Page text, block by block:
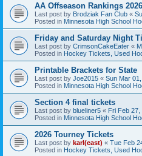
AA Offseason Rankings
Last post by Brodziak Fan Club «
Posted in Minnesota High School
Friday and Saturday Night
Last post by CrimsonCakeEater «
Posted in Hockey Tickets, Used
Printable Brackets for State
Last post by Joe2015 « Sun Mar
Posted in Minnesota High School
Section 4 final tickets
Last post by blueliner5 « Fri Feb 27,
Posted in Minnesota High School
2026 Tourney Tickets
Last post by karl(east) « Tue Feb
Posted in Hockey Tickets, Used